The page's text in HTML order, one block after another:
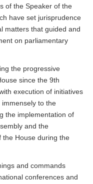
of the Speaker of the
have set jurisprudence
matters that guided and
on parliamentary
the progressive
since the 9th
execution of initiatives
to the
the implementation of
and the
the House during the
and commands
conferences and